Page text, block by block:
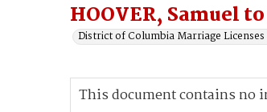
HOOVER, Samuel
District of Columbia Marriage Licenses
This document contains no